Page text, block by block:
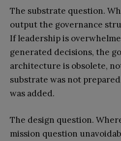
The substrate question.
output the governance
If leadership is
generated decisions, the
architecture is obsolete,
substrate was not
was added.
The design question.
mission question